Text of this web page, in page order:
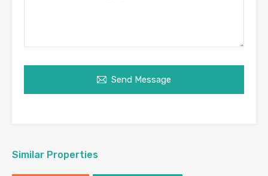
Send Message
Similar Properties